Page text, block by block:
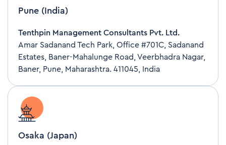
Pune (India)
Tenthpin Management Consultants Pvt. Ltd.
Amar Sadanand Tech Park, Office #701C, Sadanand
Estates, Baner-Mahalunge Road, Veerbhadra Nagar,
Baner, Pune, Maharashtra. 411045, India
Osaka (Japan)